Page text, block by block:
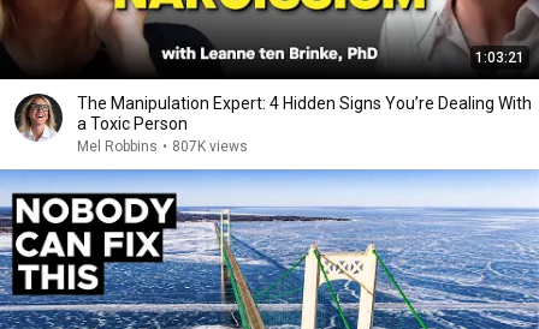
1:03:21
The Manipulation Expert: 4 Hidden Signs You’re Dealing With
a Toxic Person
Mel Robbins • 807K views